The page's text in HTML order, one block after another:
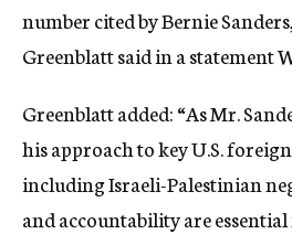
number cited by Bernie
Greenblatt said in a statement
Greenblatt added: “As Mr.
his approach to key U.S.
including Israeli-Palestinian
and accountability are